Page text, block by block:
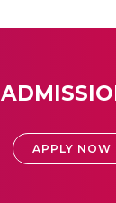
APPLY NOW